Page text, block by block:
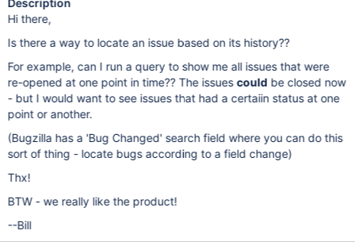
Description
Hi there,
Is there a way to locate an issue based on its history??
For example, can I run a query to show me all issues that were
re-opened at one point in time?? The issuescould be closed now
- but I would want to see issues that had a certaiin status at one
point or another.
(Bugzilla has a 'Bug Changed' search field where you can do this
sort of thing - locate bugs according to a field change)
Thx!
BTW - we really like the product!
--Bill